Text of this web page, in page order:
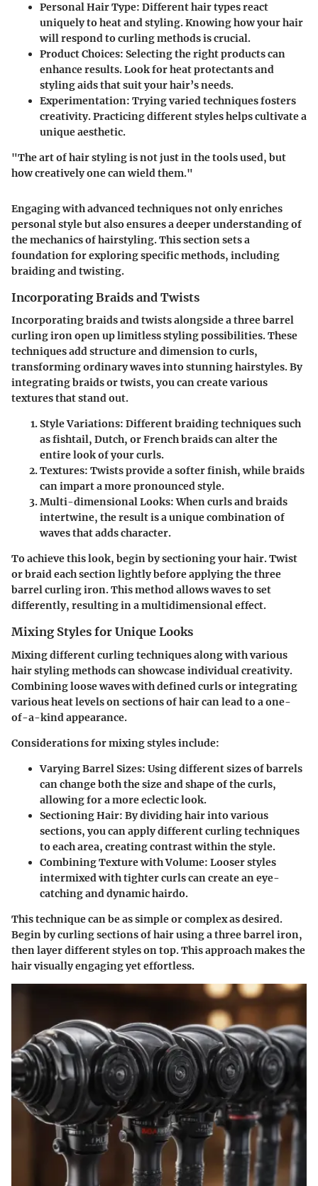
Personal Hair Type: Different hair types react
uniquely to heat and styling. Knowing how your hair
will respond to curling methods is crucial.
Product Choices: Selecting the right products can
enhance results. Look for heat protectants and
styling aids that suit your hair’s needs.
Experimentation: Trying varied techniques fosters
creativity. Practicing different styles helps cultivate a
unique aesthetic.
"The art of hair styling is not just in the tools used, but
how creatively one can wield them."
Engaging with advanced techniques not only enriches
personal style but also ensures a deeper understanding of
the mechanics of hairstyling. This section sets a
foundation for exploring specific methods, including
braiding and twisting.
Incorporating Braids and Twists
Incorporating braids and twists alongside a three barrel
curling iron open up limitless styling possibilities. These
techniques add structure and dimension to curls,
transforming ordinary waves into stunning hairstyles. By
integrating braids or twists, you can create various
textures that stand out.
Style Variations: Different braiding techniques such
as fishtail, Dutch, or French braids can alter the
entire look of your curls.
Textures: Twists provide a softer finish, while braids
can impart a more pronounced style.
Multi-dimensional Looks: When curls and braids
intertwine, the result is a unique combination of
waves that adds character.
To achieve this look, begin by sectioning your hair. Twist
or braid each section lightly before applying the three
barrel curling iron. This method allows waves to set
differently, resulting in a multidimensional effect.
Mixing Styles for Unique Looks
Mixing different curling techniques along with various
hair styling methods can showcase individual creativity.
Combining loose waves with defined curls or integrating
various heat levels on sections of hair can lead to a one-
of-a-kind appearance.
Considerations for mixing styles include:
Varying Barrel Sizes: Using different sizes of barrels
can change both the size and shape of the curls,
allowing for a more eclectic look.
Sectioning Hair: By dividing hair into various
sections, you can apply different curling techniques
to each area, creating contrast within the style.
Combining Texture with Volume: Looser styles
intermixed with tighter curls can create an eye-
catching and dynamic hairdo.
This technique can be as simple or complex as desired.
Begin by curling sections of hair using a three barrel iron,
then layer different styles on top. This approach makes the
hair visually engaging yet effortless.